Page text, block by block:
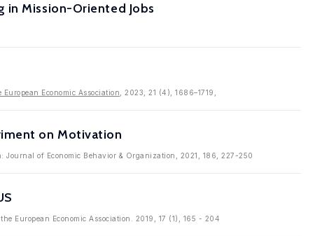
in Mission-Oriented Jobs
Economic Association , 2023, 21 (4), 1686–1719,
on Motivation
of Economic Behavior & Organization, 2021, 186, 227-250
European Economic Association. 2019, 17 (1), 165 - 204